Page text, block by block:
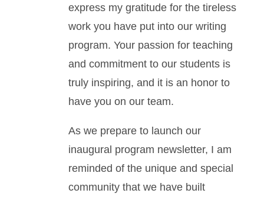
express my gratitude for the tireless
work you have put into our writing
program. Your passion for teaching
and commitment to our students is
truly inspiring, and it is an honor to
have you on our team.
As we prepare to launch our
inaugural program newsletter, I am
reminded of the unique and special
community that we have built